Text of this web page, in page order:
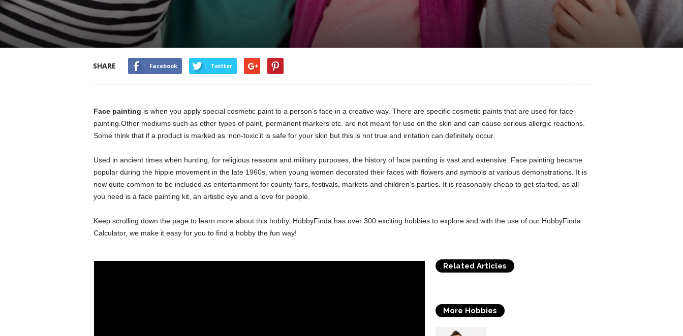
SHARE Facebook Twitter
Face painting is when you apply special cosmetic paint to a person’s face in a creative way. There are specific cosmetic paints that are used for face
painting.Other mediums such as other types of paint, permanent markers etc. are not meant for use on the skin and can cause serious allergic reactions.
Some think that if a product is marked as ‘non-toxic’it is safe for your skin but this is not true and irritation can definitely occur.
Used in ancient times when hunting, for religious reasons and military purposes, the history of face painting is vast and extensive. Face painting became
popular during the hippie movement in the late 1960s, when young women decorated their faces with flowers and symbols at various demonstrations. It is
now quite common to be included as entertainment for county fairs, festivals, markets and children’s parties. It is reasonably cheap to get started, as all
you need is a face painting kit, an artistic eye and a love for people.
Keep scrolling down the page to learn more about this hobby. HobbyFinda has over 300 exciting hobbies to explore and with the use of our HobbyFinda
Calculator, we make it easy for you to find a hobby the fun way!
Related Articles
More Hobbies